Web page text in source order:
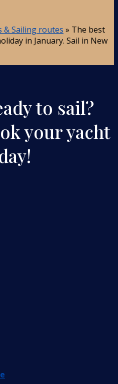
& Sailing routes » The best
in January. Sail in New
to sail?
your yacht